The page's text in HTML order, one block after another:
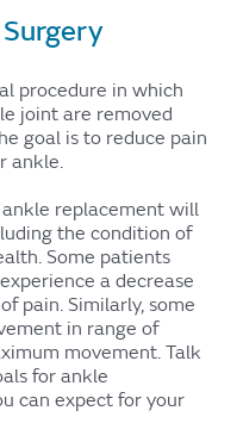
procedure in which
joint are removed
goal is to reduce pain
ankle.
replacement will
the condition of
Some patients
a decrease
pain. Similarly, some
in range of
movement. Talk
for ankle
can expect for your